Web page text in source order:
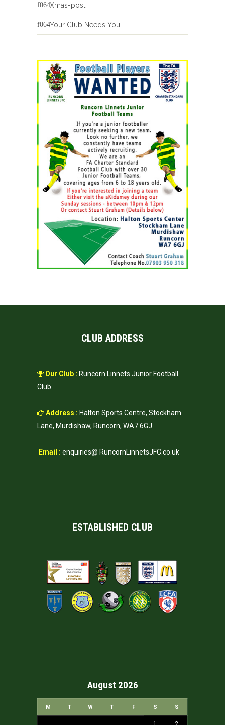
Xmas-post
Your Club Needs You!
CLUB ADDRESS
Our Club : Runcorn Linnets Junior Football
Club.
Address : Halton Sports Centre, Stockham
Lane, Murdishaw, Runcorn, WA7 6GJ.
Email : enquiries@ RuncornLinnetsJFC.co.uk
ESTABLISHED CLUB
August 2026
M T W T F S S